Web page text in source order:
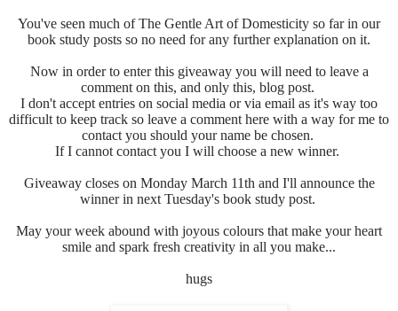
You've seen much ofThe Gentle Art of Domesticity so far in our
book study posts so no need for any further explanation on it.
Now in order to enter this giveaway you will need to leave a
comment on this, and only this, blog post.
I don't accept entries on social media or via email as it's way too
difficult to keep track so leave a comment here with a way for me to
contact you should your name be chosen.
If I cannot contact you I will choose a new winner.
Giveaway closes on Monday March 11th and I'll announce the
winner in next Tuesday's book study post.
May your week abound with joyous colours that make your heart
smile and spark fresh creativity in all you make...
hugs